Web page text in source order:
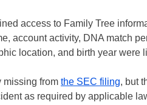
access to Family Tree
account activity, DNA match
location, and birth year were
missing from the SEC filing, but
as required by applicable